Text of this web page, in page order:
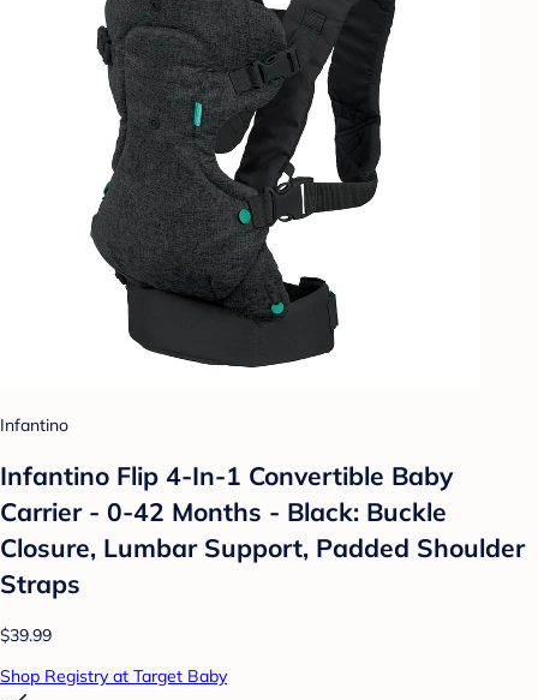
Infantino
Infantino Flip 4-In-1 Convertible Baby
Carrier - 0-42 Months - Black: Buckle
Closure, Lumbar Support, Padded Shoulder
Straps
$39.99
Shop Registry at Target Baby